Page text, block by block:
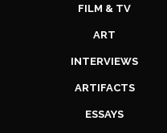
FILM & TV
ART
INTERVIEWS
ARTIFACTS
ESSAYS